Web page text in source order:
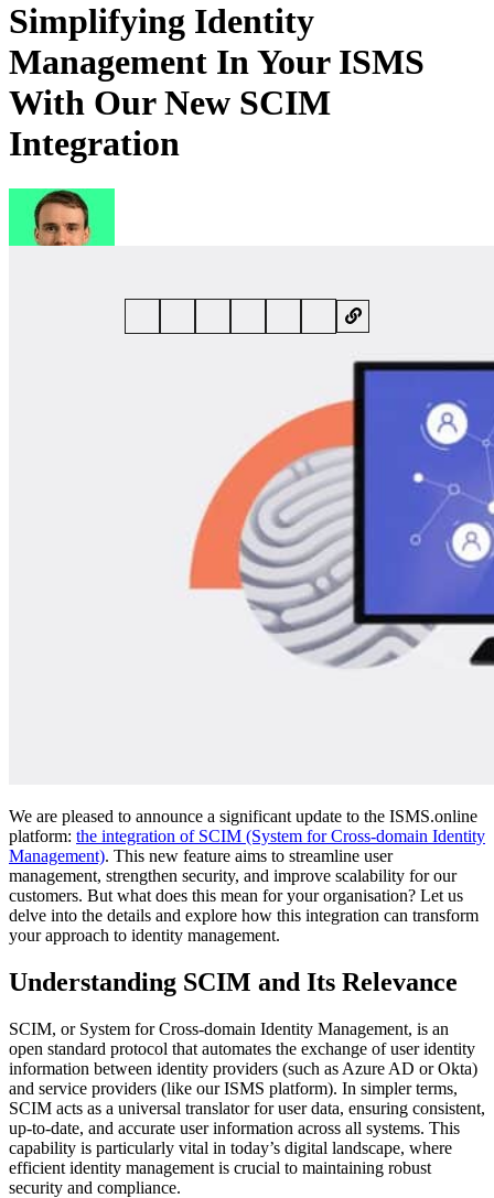
Simplifying Identity
Management In Your ISMS
With Our New SCIM
Integration
We are pleased to announce a significant update to the ISMS.online
platform: the integration of SCIM (System for Cross-domain Identity
Management). This new feature aims to streamline user
management, strengthen security, and improve scalability for our
customers. But what does this mean for your organisation? Let us
delve into the details and explore how this integration can transform
your approach to identity management.
Understanding SCIM and Its Relevance
SCIM, or System for Cross-domain Identity Management, is an
open standard protocol that automates the exchange of user identity
information between identity providers (such as Azure AD or Okta)
and service providers (like our ISMS platform). In simpler terms,
SCIM acts as a universal translator for user data, ensuring consistent,
up-to-date, and accurate user information across all systems. This
capability is particularly vital in today’s digital landscape, where
efficient identity management is crucial to maintaining robust
security and compliance.